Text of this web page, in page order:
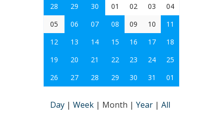
28
29 30 01 02 03
04
05
06 07 08 09 10
11
12
13 14 15 16 17
18
19
20 21 22 23 24
25
26
27 28 29 30 31 01
Day | Week | Month | Year | All